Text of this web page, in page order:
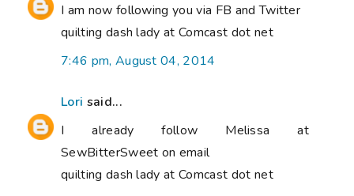
I am now following you via FB and Twitter
quilting dash lady at Comcast dot net
7:46 pm, August 04, 2014
Lori said...
I already follow Melissa at
SewBitterSweet on email
quilting dash lady at Comcast dot net